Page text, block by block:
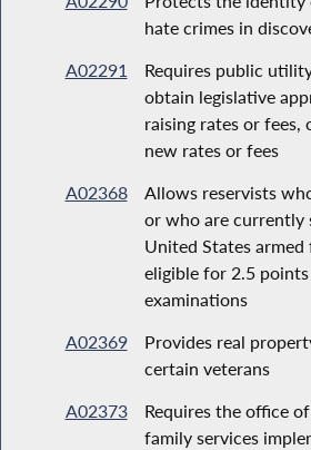
hate crimes in
A02291
Requires public
obtain legislative
raising rates or fees,
new rates or fees
A02368
Allows reservists
or who are currently
United States armed
eligible for 2.5
examinations
A02369
Provides real
certain veterans
A02373
Requires the office
family services